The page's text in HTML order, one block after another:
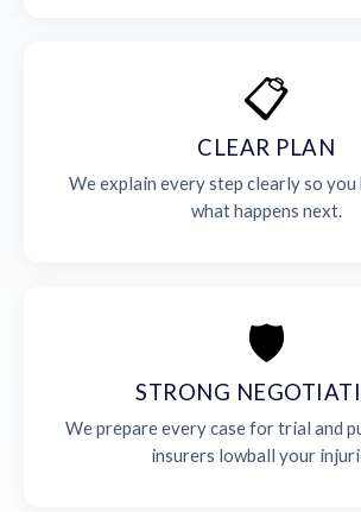
📋
CLEAR PLAN
We explain every step clearly so
what happens next.
🛡️
STRONG
We prepare every case for trial and
insurers lowball your